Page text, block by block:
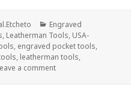
Categories
Engraved
, Leatherman Tools, USA-
, engraved pocket tools,
, leatherman tools,
a commenton How Will These